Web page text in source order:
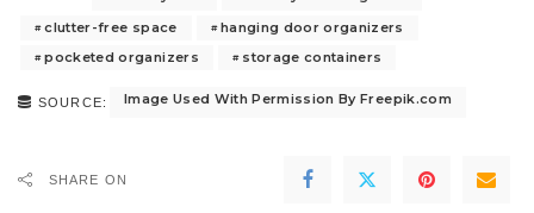
clutter-free space
hanging door organizers
pocketed organizers
storage containers
SOURCE: Image Used With Permission By Freepik.com
SHARE ON